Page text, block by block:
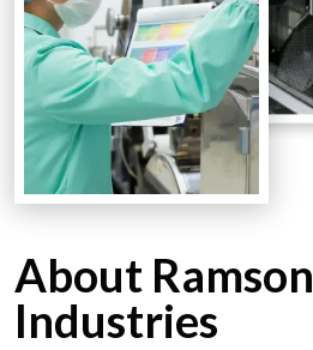
About Ramson
Industries